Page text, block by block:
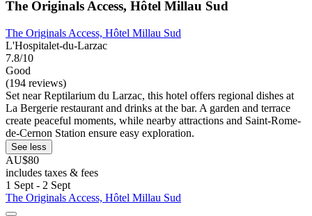
The Originals Access, Hôtel Millau Sud
The Originals Access, Hôtel Millau Sud
L'Hospitalet-du-Larzac
7.8/10
Good
(194 reviews)
Set near Reptilarium du Larzac, this hotel offers regional dishes at
La Bergerie restaurant and drinks at the bar. A garden and terrace
create peaceful moments, while nearby attractions and Saint-Rome-
de-Cernon Station ensure easy exploration.
See less
AU$80
includes taxes & fees
1 Sept - 2 Sept
The Originals Access, Hôtel Millau Sud